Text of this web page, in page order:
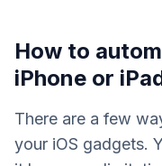
How to
iPhone or
There are a few
your iOS gadgets.